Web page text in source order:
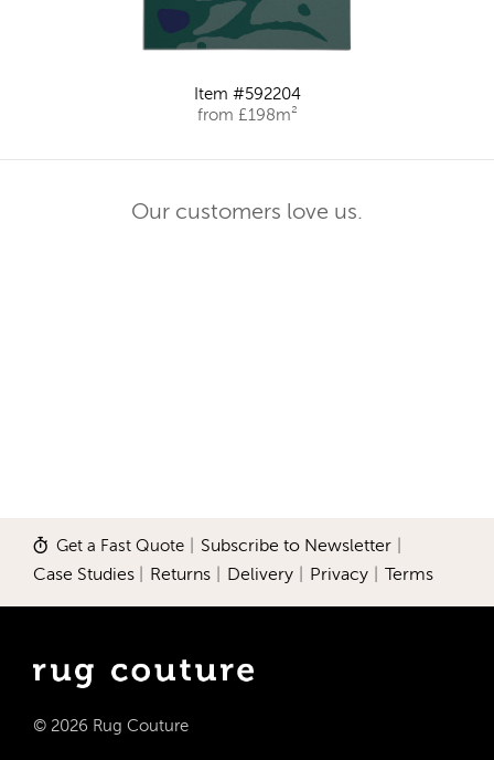
Item #592204
from £198m²
Our customers love us.
Get a Fast Quote Subscribe to Newsletter
Case Studies Returns Delivery Privacy Terms
© 2026 Rug Couture